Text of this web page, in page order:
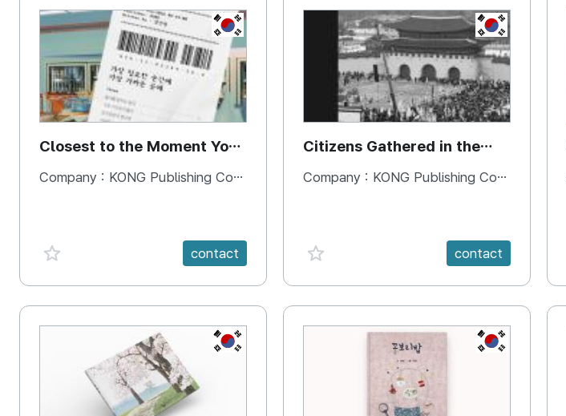
KR
Closest to the Moment You
Need It Most
Company : KONG Publishing Company
favorite {spanVal} contact
KR
Citizens Gathered in the
Square
Company : KONG Publishing Company
favorite {spanVal} contact
KR KR